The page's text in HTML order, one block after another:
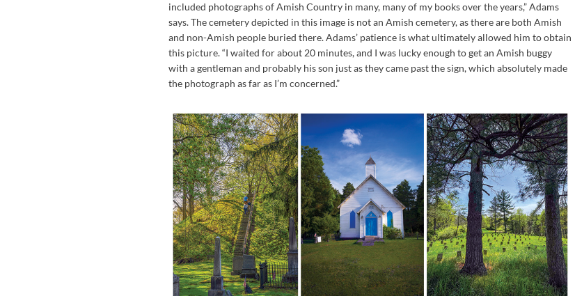
included photographs of Amish Country in many, many of my books over the years,” Adams
says. The cemetery depicted in this image is not an Amish cemetery, as there are both Amish
and non-Amish people buried there. Adams’ patience is what ultimately allowed him to obtain
this picture. “I waited for about 20 minutes, and I was lucky enough to get an Amish buggy
with a gentleman and probably his son just as they came past the sign, which absolutely made
the photograph as far as I’m concerned.”